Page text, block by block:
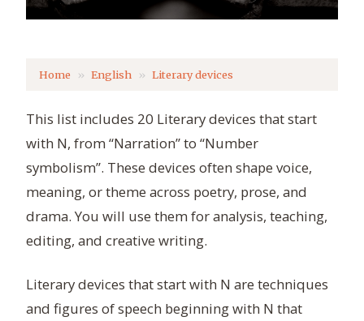
Home English Literary devices
This list includes 20 Literary devices that start
with N, from “Narration” to “Number
symbolism”. These devices often shape voice,
meaning, or theme across poetry, prose, and
drama. You will use them for analysis, teaching,
editing, and creative writing.
Literary devices that start with N are techniques
and figures of speech beginning with N that